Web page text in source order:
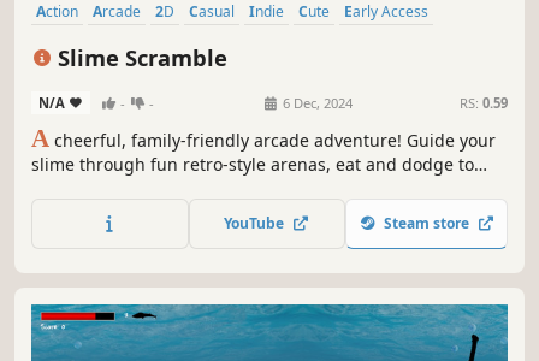
Action Arcade 2D Casual Indie Cute
Early Access
Slime Scramble
N/A - - 6 Dec, 2024 RS: 0.59
A cheerful, family-friendly arcade adventure! Guide your
slime through fun retro-style arenas, eat and dodge to
colorful, and suitable for all ages!
YouTube Steam store